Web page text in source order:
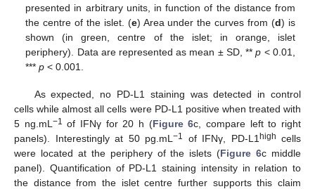
presented in arbitrary units, in function of the distance from
the centre of the islet. (e) Area under the curves from (d) is
shown (in green, centre of the islet; in orange, islet
periphery). Data are represented as mean ± SD, **p < 0.01,
***p < 0.001.
As expected, no PD-L1 staining was detected in control
cells while almost all cells were PD-L1 positive when treated with
5 ng.mL −1 of IFNγ for 20 h (Figure 6c, compare left to right
panels). Interestingly at 50 pg.mL −1 of IFNγ, PD-L1 high cells
were located at the periphery of the islets (Figure 6c middle
panel). Quantification of PD-L1 staining intensity in relation to
the distance from the islet centre further supports this claim